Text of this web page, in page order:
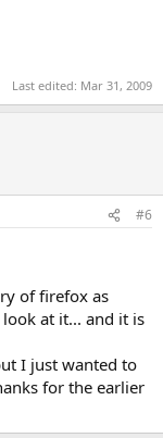
Last edited: Mar 31, 2009
#6
of firefox as
at it... and it is
I just wanted to
for the earlier